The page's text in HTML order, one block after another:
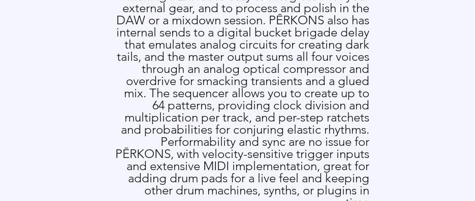
external gear, and to process and polish in the
DAW or a mixdown session. PĒRKONS also has
internal sends to a digital bucket brigade delay
that emulates analog circuits for creating dark
tails, and the master output sums all four voices
through an analog optical compressor and
overdrive for smacking transients and a glued
mix. The sequencer allows you to create up to
64 patterns, providing clock division and
multiplication per track, and per-step ratchets
and probabilities for conjuring elastic rhythms.
Performability and sync are no issue for
PĒRKONS, with velocity-sensitive trigger inputs
and extensive MIDI implementation, great for
adding drum pads for a live feel and keeping
other drum machines, synths, or plugins in